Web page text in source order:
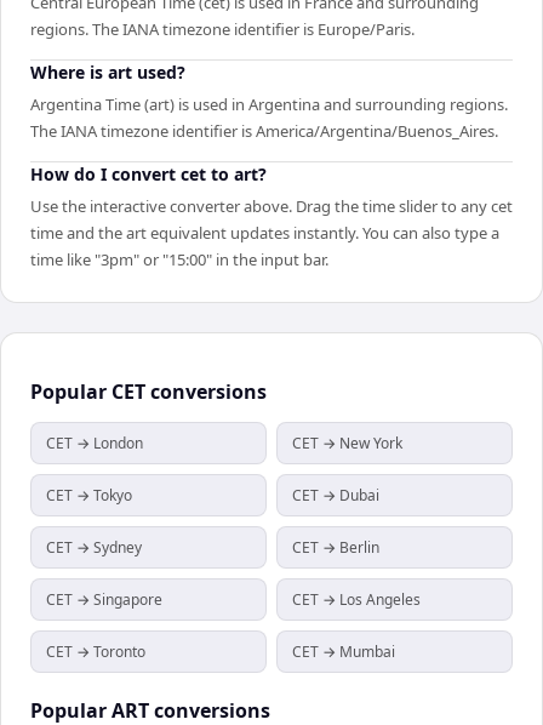
regions. The IANA timezone identifier is Europe/Paris.
Where is art used?
Argentina Time (art) is used in Argentina and surrounding regions.
The IANA timezone identifier is America/Argentina/Buenos_Aires.
How do I convert cet to art?
Use the interactive converter above. Drag the time slider to any cet
time and the art equivalent updates instantly. You can also type a
time like "3pm" or "15:00" in the input bar.
Popular CETconversions
CET → London CET → New York
CET → Tokyo CET → Dubai
CET → Sydney CET → Berlin
CET → Singapore CET → Los Angeles
CET → Toronto CET → Mumbai
PopularARTconversions